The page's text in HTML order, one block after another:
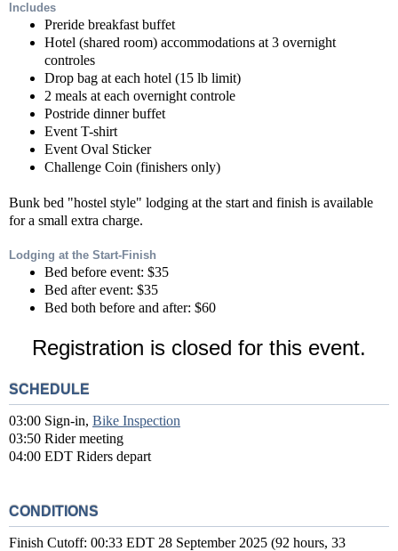
Includes
Preride breakfast buffet
Hotel (shared room) accommodations at 3 overnight
controles
Drop bag at each hotel (15 lb limit)
2 meals at each overnight controle
Postride dinner buffet
Event T-shirt
Event Oval Sticker
Challenge Coin (finishers only)
Bunk bed "hostel style" lodging at the start and finish is available
for a small extra charge.
Lodging at the Start-Finish
Bed before event: $35
Bed after event: $35
Bed both before and after: $60
Registration is closed for this event.
SCHEDULE
03:00 Sign-in, Bike Inspection
03:50 Rider meeting
04:00 EDT Riders depart
CONDITIONS
Finish Cutoff: 00:33 EDT 28 September 2025 (92 hours, 33